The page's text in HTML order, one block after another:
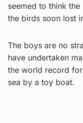
seemed to think
the birds soon lost
The boys are no
have undertaken
the world record
sea by a toy boat.